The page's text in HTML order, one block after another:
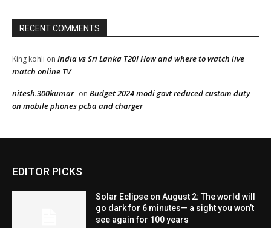
EDITOR PICKS
Solar Eclipse on August 2: The world will
go dark for 6 minutes— a sight you won’t
see again for 100 years